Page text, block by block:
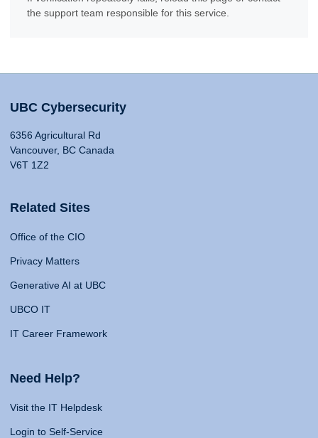
the support team responsible for this service.
UBC Cybersecurity
6356 Agricultural Rd
Vancouver, BC Canada
V6T 1Z2
Related Sites
Office of the CIO
Privacy Matters
Generative AI at UBC
UBCO IT
IT Career Framework
Need Help?
Visit the IT Helpdesk
Login to Self-Service